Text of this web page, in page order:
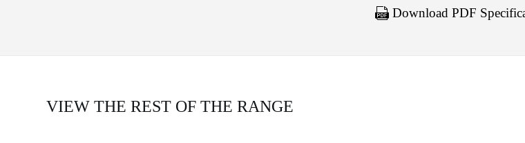
Download PDF
VIEW THE REST OF THE RANGE